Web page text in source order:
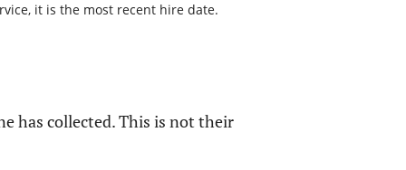
it is the most recent hire date.
has collected. This is not their